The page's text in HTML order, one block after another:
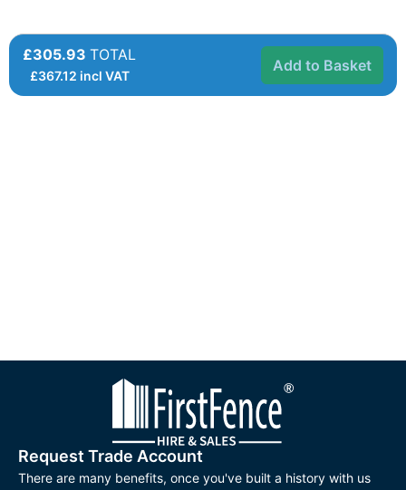
£305.93 TOTAL
£367.12 incl VAT
Add to Basket
Request Trade Account
There are many benefits, once you've built a history with us